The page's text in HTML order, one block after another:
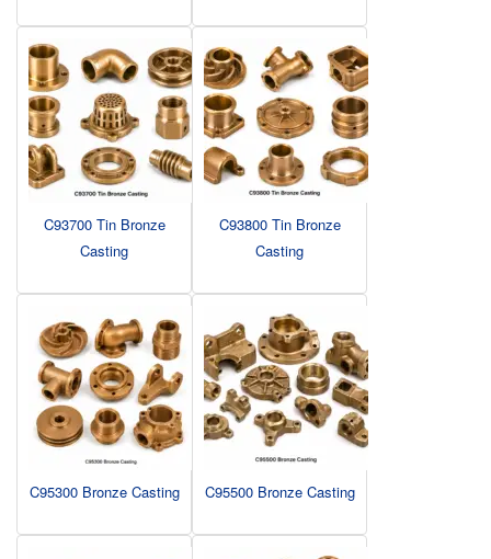
C93700 Tin Bronze
Casting
C93800 Tin Bronze
Casting
C95300 Bronze Casting C95500 Bronze Casting